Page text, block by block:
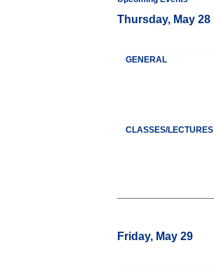
Thursday, May 28
GENERAL
CLASSES/LECTURES
Friday, May 29